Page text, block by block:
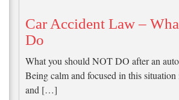
Car Accident Law –
Do
What you should NOT DO after an
Being calm and focused in this situation
and […]